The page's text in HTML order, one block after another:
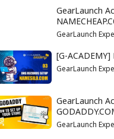
GearLaunch
GearLaunch
[G-ACADEMY]
GearLaunch
GearLaunch
GearLaunch